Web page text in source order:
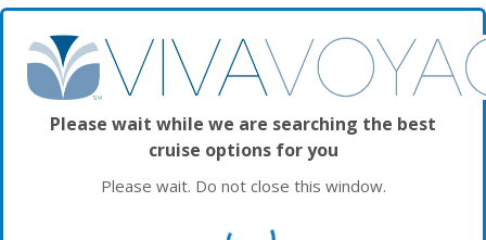
Please wait while we are searching the best
cruise options for you
Please wait. Do not close this window.